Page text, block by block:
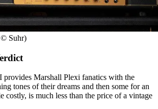
© Suhr)
Marshall Plexi fanatics with the
tones of their dreams and then some for an
costly, is much less than the price of a vintage